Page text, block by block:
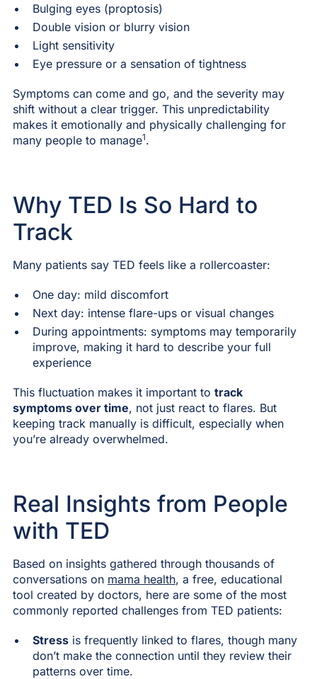
Bulging eyes (proptosis)
Double vision or blurry vision
Light sensitivity
Eye pressure or a sensation of tightness
Symptoms can come and go, and the severity may
shift without a clear trigger. This unpredictability
makes it emotionally and physically challenging for
many people to manage1.
Why TED Is So Hard to
Track
Many patients say TED feels like a rollercoaster:
One day: mild discomfort
Next day: intense flare-ups or visual changes
During appointments: symptoms may temporarily
improve, making it hard to describe your full
experience
This fluctuation makes it important to track
symptoms over time, not just react to flares. But
keeping track manually is difficult, especially when
you’re already overwhelmed.
Real Insights from People
with TED
Based on insights gathered through thousands of
conversations on mama health, a free, educational
tool created by doctors, here are some of the most
commonly reported challenges from TED patients:
Stressis frequently linked to flares, though many
don’t make the connection until they review their
patterns over time.